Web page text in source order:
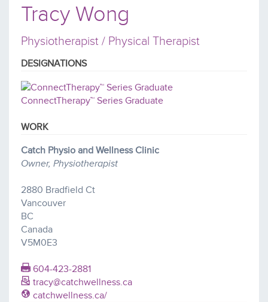
Tracy Wong
Physiotherapist / Physical Therapist
DESIGNATIONS
ConnectTherapy™ Series Graduate
WORK
Catch Physio and Wellness Clinic
Owner, Physiotherapist
2880 Bradfield Ct
Vancouver
BC
Canada
V5M0E3
604-423-2881
tracy@catchwellness.ca
catchwellness.ca/